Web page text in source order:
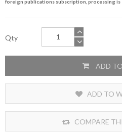
foreign publications subscription, processing is
Qty
ADD
ADD TO
COMPARE